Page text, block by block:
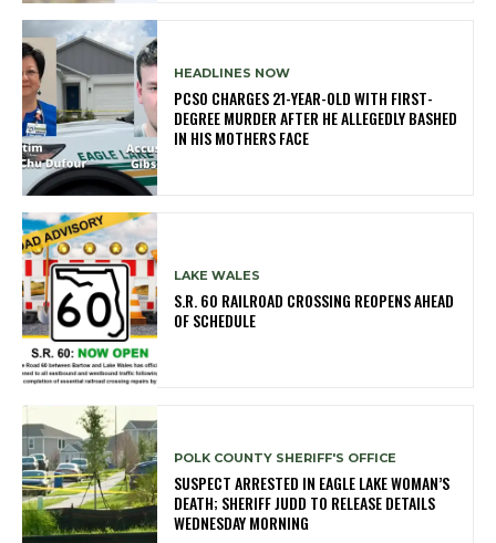
HEADLINES NOW
PCSO CHARGES 21-YEAR-OLD WITH FIRST-
DEGREE MURDER AFTER HE ALLEGEDLY BASHED
IN HIS MOTHERS FACE
LAKE WALES
S.R. 60 RAILROAD CROSSING REOPENS AHEAD
OF SCHEDULE
POLK COUNTY SHERIFF'S OFFICE
SUSPECT ARRESTED IN EAGLE LAKE WOMAN’S
DEATH; SHERIFF JUDD TO RELEASE DETAILS
WEDNESDAY MORNING